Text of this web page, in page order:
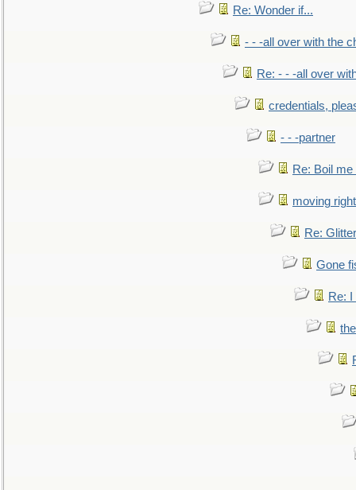
Re: Wonder if...
- - -all over with the
Re: - - -all over
credentials,
- - -partner
Re: Boil
moving
Re:
Gone
Re: